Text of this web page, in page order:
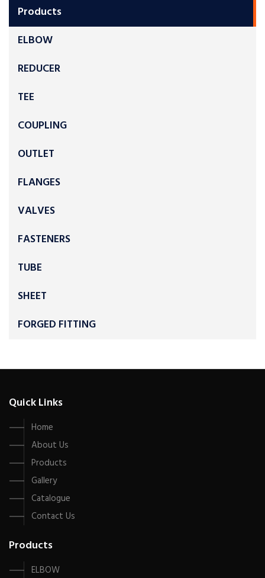
Products
ELBOW
REDUCER
TEE
COUPLING
OUTLET
FLANGES
VALVES
FASTENERS
TUBE
SHEET
FORGED FITTING
Quick Links
Home
About Us
Products
Gallery
Catalogue
Contact Us
Products
ELBOW